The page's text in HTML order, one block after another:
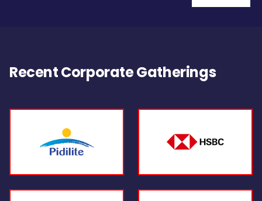
Recent Corporate Gatherings